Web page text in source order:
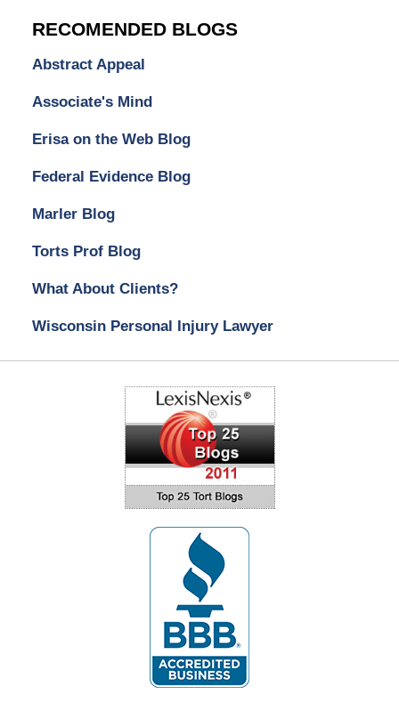
RECOMENDED BLOGS
Abstract Appeal
Associate's Mind
Erisa on the Web Blog
Federal Evidence Blog
Marler Blog
Torts Prof Blog
What About Clients?
Wisconsin Personal Injury Lawyer